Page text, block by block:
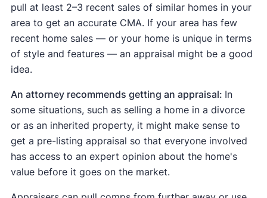
pull at least 2–3 recent sales of similar homes in your
area to get an accurate CMA. If your area has few
recent home sales — or your home is unique in terms
of style and features — an appraisal might be a good
idea.
An attorney recommends getting an appraisal: In
some situations, such as selling a home in a divorce
or as an inherited property, it might make sense to
get a pre-listing appraisal so that everyone involved
has access to an expert opinion about the home's
value before it goes on the market.